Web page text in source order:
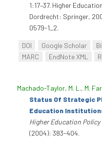
1:17–37. Higher
Dordrecht: Springer,
0579-1_2.
DOI Google Scholar
MARC
EndNote XML
Machado-Taylor, M. L., M.
Status Of Strategic
Education
Higher Education Policy
(2004): 383-404.